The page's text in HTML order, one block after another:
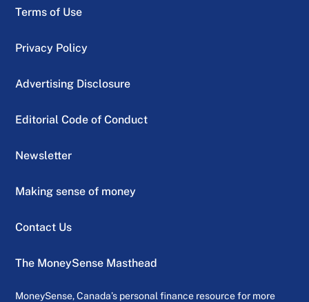
Terms of Use
Privacy Policy
Advertising Disclosure
Editorial Code of Conduct
Newsletter
Making sense of money
Contact Us
The MoneySense Masthead
MoneySense, Canada’s personal finance resource for more